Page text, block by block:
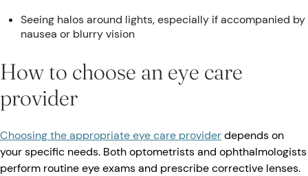
Seeing halos around lights, especially if accompanied by
nausea or blurry vision
How to choose an eye care
provider
Choosing the appropriate eye care providerdepends on
your specific needs. Both optometrists and ophthalmologists
perform routine eye exams and prescribe corrective lenses.